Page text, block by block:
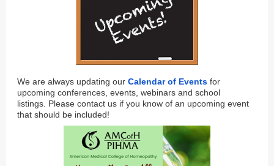
We are always updating our Calendar of Events for
upcoming conferences, events, webinars and school
listings. Please contact us if you know of an upcoming event
that should be included!